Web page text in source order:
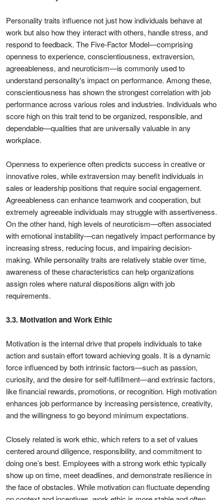
Personality traits influence not just how individuals behave at
work but also how they interact with others, handle stress, and
respond to feedback. The Five-Factor Model—comprising
openness to experience, conscientiousness, extraversion,
agreeableness, and neuroticism—is commonly used to
understand personality's impact on performance. Among these,
conscientiousness has shown the strongest correlation with job
performance across various roles and industries. Individuals who
score high on this trait tend to be organized, responsible, and
dependable—qualities that are universally valuable in any
workplace.
Openness to experience often predicts success in creative or
innovative roles, while extraversion may benefit individuals in
sales or leadership positions that require social engagement.
Agreeableness can enhance teamwork and cooperation, but
extremely agreeable individuals may struggle with assertiveness.
On the other hand, high levels of neuroticism—often associated
with emotional instability—can negatively impact performance by
increasing stress, reducing focus, and impairing decision-
making. While personality traits are relatively stable over time,
awareness of these characteristics can help organizations
assign roles where natural dispositions align with job
requirements.
3.3. Motivation and Work Ethic
Motivation is the internal drive that propels individuals to take
action and sustain effort toward achieving goals. It is a dynamic
force influenced by both intrinsic factors—such as passion,
curiosity, and the desire for self-fulfillment—and extrinsic factors,
like financial rewards, promotions, or recognition. High motivation
enhances job performance by increasing persistence, creativity,
and the willingness to go beyond minimum expectations.
Closely related is work ethic, which refers to a set of values
centered around diligence, responsibility, and commitment to
doing one’s best. Employees with a strong work ethic typically
show up on time, meet deadlines, and demonstrate resilience in
the face of obstacles. While motivation can fluctuate depending